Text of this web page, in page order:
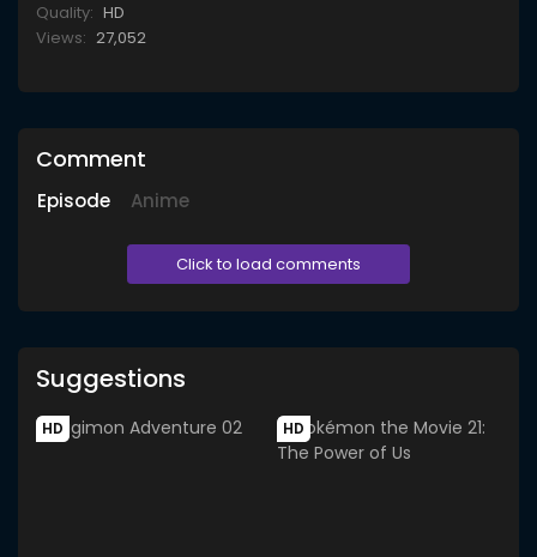
Quality: HD
Views: 27,052
Comment
Episode Anime
Click to load comments
Suggestions
HD HD